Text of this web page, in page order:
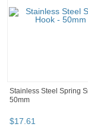
Stainless Steel Spring
50mm
$17.61